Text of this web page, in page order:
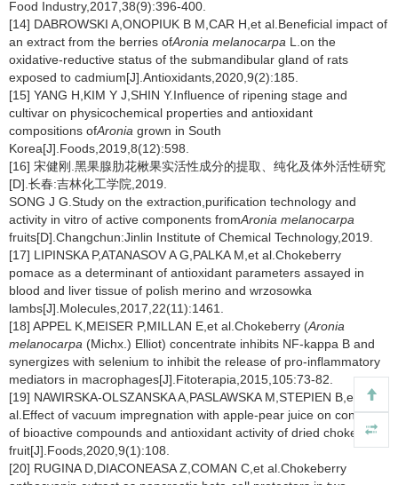
Food Industry,2017,38(9):396-400.
[14] DABROWSKI A,ONOPIUK B M,CAR H,et al.Beneficial impact of
an extract from the berries ofAronia melanocarpa L.on the
oxidative-reductive status of the submandibular gland of rats
exposed to cadmium[J].Antioxidants,2020,9(2):185.
[15] YANG H,KIM Y J,SHIN Y.Influence of ripening stage and
cultivar on physicochemical properties and antioxidant
compositions ofAronia grown in South
Korea[J].Foods,2019,8(12):598.
[16] 宋健刚.黑果腺肋花楸果实活性成分的提取、纯化及体外活性研究
[D].长春:吉林化工学院,2019.
SONG J G.Study on the extraction,purification technology and
activity in vitro of active components fromAronia melanocarpa
fruits[D].Changchun:Jinlin Institute of Chemical Technology,2019.
[17] LIPINSKA P,ATANASOV A G,PALKA M,et al.Chokeberry
pomace as a determinant of antioxidant parameters assayed in
blood and liver tissue of polish merino and wrzosowka
lambs[J].Molecules,2017,22(11):1461.
[18] APPEL K,MEISER P,MILLAN E,et al.Chokeberry (Aronia
melanocarpa (Michx.) Elliot) concentrate inhibits NF-kappa B and
synergizes with selenium to inhibit the release of pro-inflammatory
mediators in macrophages[J].Fitoterapia,2015,105:73-82.
[19] NAWIRSKA-OLSZANSKA A,PASLAWSKA M,STEPIEN B,et
al.Effect of vacuum impregnation with apple-pear juice on content
of bioactive compounds and antioxidant activity of dried chokeberry
fruit[J].Foods,2020,9(1):108.
[20] RUGINA D,DIACONEASA Z,COMAN C,et al.Chokeberry